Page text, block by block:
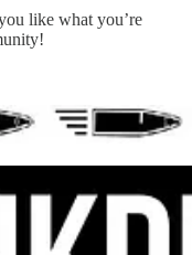
like what you’re